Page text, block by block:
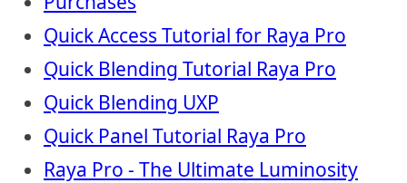
Quick Access Tutorial for Raya Pro
Quick Blending Tutorial Raya Pro
Quick Blending UXP
Quick Panel Tutorial Raya Pro
Raya Pro - The Ultimate Luminosity